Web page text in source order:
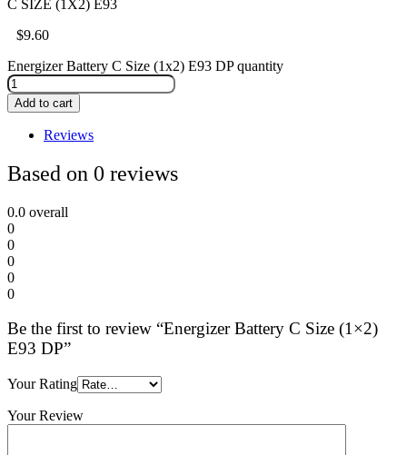
C SIZE (1X2) E93
$9.60
Energizer Battery C Size (1x2) E93 DP quantity
Add to cart
Reviews
Based on 0 reviews
0.0 overall
0
0
0
0
0
Be the first to review “Energizer Battery C Size (1×2)
E93 DP”
Your Rating
Your Review